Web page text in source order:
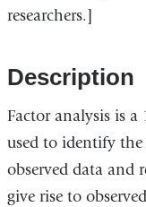
external
opens
a
new
window)
researchers.]
Description
Factor analysis is
used to identify
observed data and
give rise to